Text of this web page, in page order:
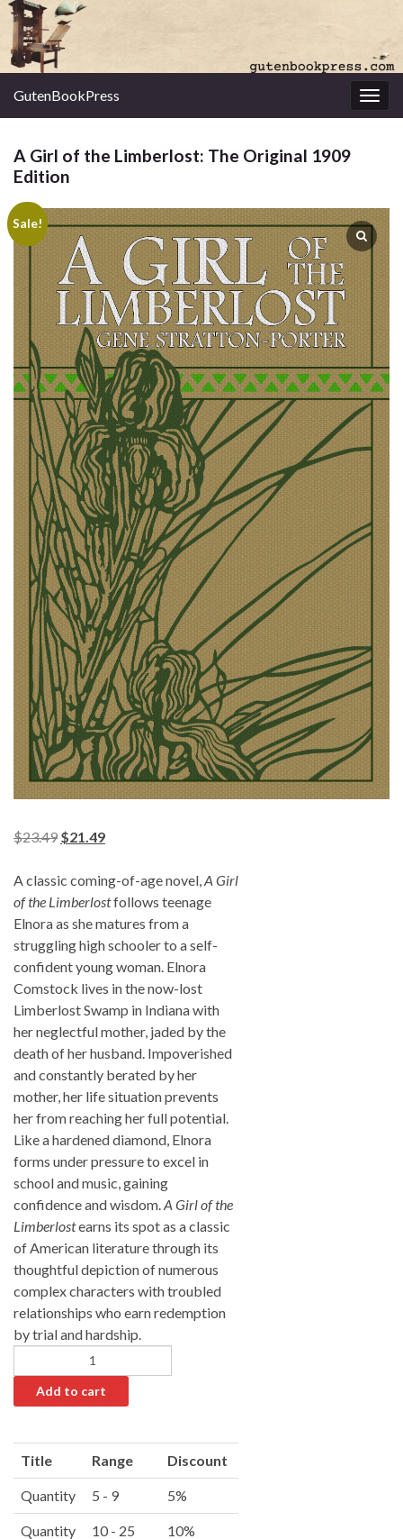
GutenBookPress
A Girl of the Limberlost: The Original 1909
Edition
Sale!
$23.49 $21.49
A classic coming-of-age novel, A Girl
of the Limberlostfollows teenage
Elnora as she matures from a
struggling high schooler to a self-
confident young woman. Elnora
Comstock lives in the now-lost
Limberlost Swamp in Indiana with
her neglectful mother, jaded by the
death of her husband. Impoverished
and constantly berated by her
mother, her life situation prevents
her from reaching her full potential.
Like a hardened diamond, Elnora
forms under pressure to excel in
school and music, gaining
confidence and wisdom. A Girl of the
Limberlostearns its spot as a classic
of American literature through its
thoughtful depiction of numerous
complex characters with troubled
relationships who earn redemption
by trial and hardship.
Add to cart
l
r
n
Title Range Discount
Quantity 5 - 9 5%
Quantity 10 - 25 10%